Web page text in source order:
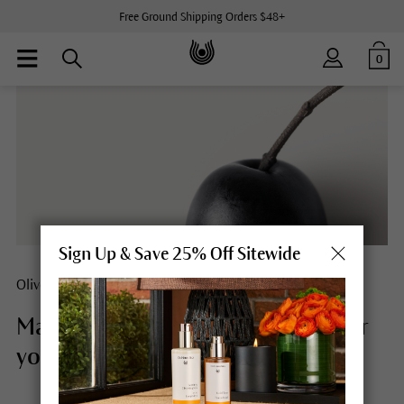
Free Ground Shipping Orders $48+
0
Olive
Mature skin meets olives. #Forever
young.
Sign Up & Save 25% Off Sitewide